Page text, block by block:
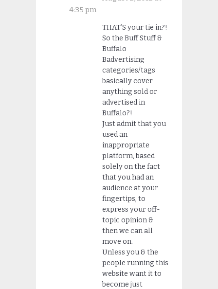
4:35 pm
THAT’S your tie in?!
So the Buff Stuff &
Buffalo
Badvertising
categories/tags
basically cover
anything sold or
advertised in
Buffalo?!
Just admit that you
used an
inappropriate
platform, based
solely on the fact
that you had an
audience at your
fingertips, to
express your off-
topic opinion &
then we can all
move on.
Unless you & the
people running this
website want it to
become just